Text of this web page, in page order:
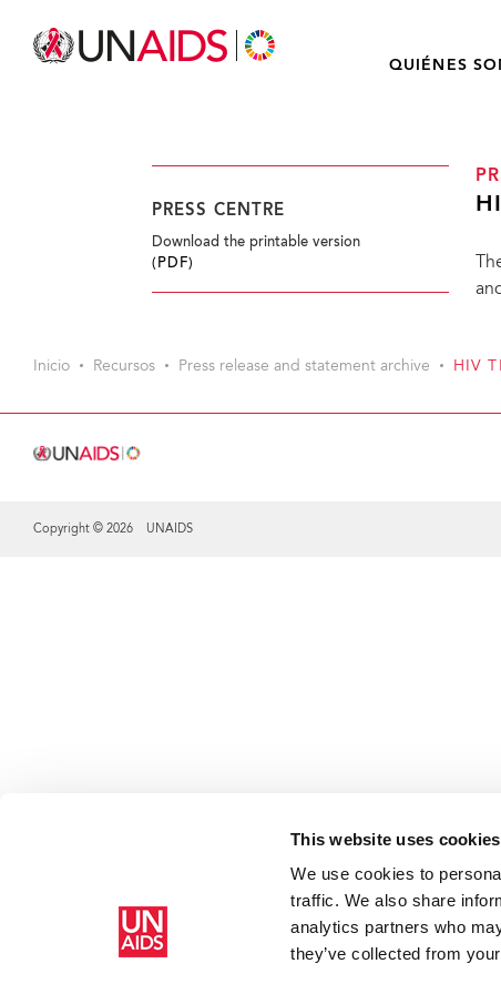
This website uses cookies
We use cookies to
traffic. We also share
analytics partners who
they’ve collected from
QUIÉNES
PRESS CENTRE
Download the printable version
(PDF)
Inicio Recursos Press release and statement archive HIV
Copyright © 2026 UNAIDS